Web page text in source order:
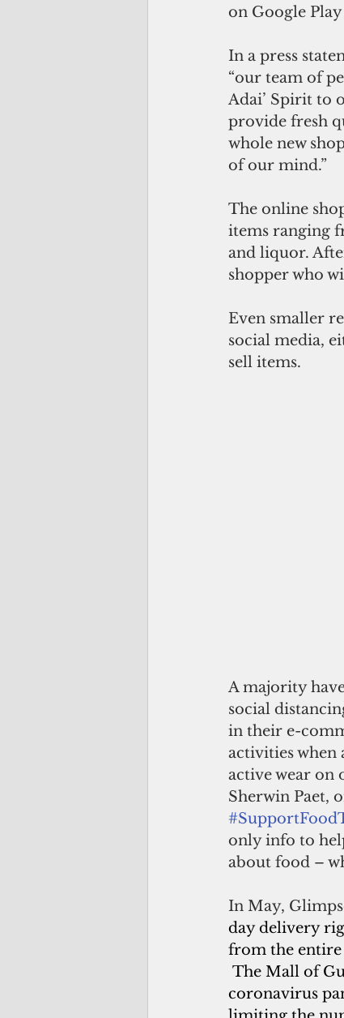
on Google
In a press
“our team of
Adai’ Spirit to
provide fresh
whole new
of our mind.”
The online
items ranging
and liquor.
shopper who
Even smaller
social media,
sell items.
A majority
social
in their e-
activities when
active wear on
Sherwin Paet,
only info to
about food –
In May,
day delivery
from the
The Mall of
coronavirus